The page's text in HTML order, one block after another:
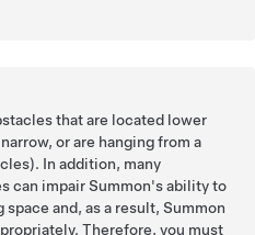
that are located lower
or are hanging from a
In addition, many
can impairSummon's ability to
space and, as a result,Summon
Therefore, you must